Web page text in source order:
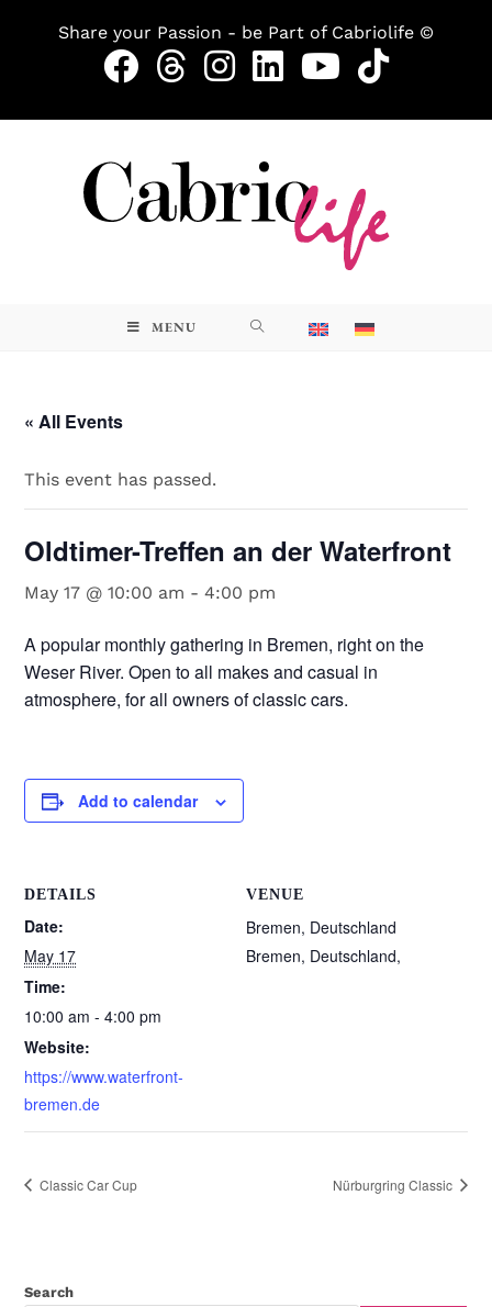
Share your Passion - be Part of Cabriolife ©
MENU
« All Events
This event has passed.
Oldtimer-Treffen an der Waterfront
May 17 @ 10:00 am -4:00 pm
A popular monthly gathering in Bremen, right on the
Weser River. Open to all makes and casual in
atmosphere, for all owners of classic cars.
Add to calendar
DETAILS
Date:
May 17
Time:
10:00 am - 4:00 pm
Website:
https://www.waterfront-
bremen.de
VENUE
Bremen, Deutschland
Bremen, Deutschland,
Classic Car Cup Nürburgring Classic
Search